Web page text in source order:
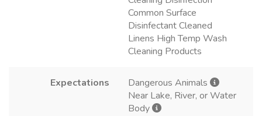
Common Surface
Disinfectant Cleaned
Linens High Temp Wash
Cleaning Products
Expectations
Dangerous Animals
Near Lake, River, or Water
Body